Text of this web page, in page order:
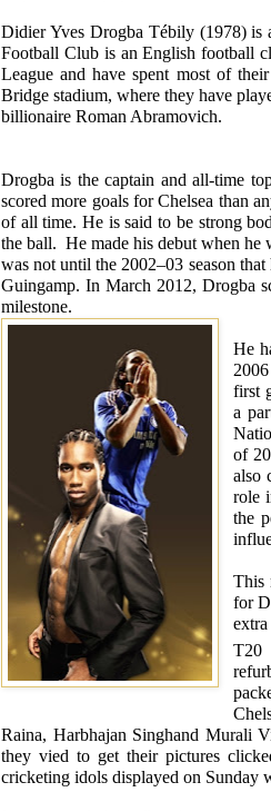
Didier Yves Drogba Tébily (1978) is
Football Club is an English football
Leagueand have spent most of
Bridge stadium, where they have
billionaire Roman Abramovich.
Drogba is the captain and all-time
scored more goals forChelsea than
of all time. He is said to be strong
the ball. He made his debut when he
was not until the 2002–03 season
Guingamp. In March 2012, Drogba
milestone.
He
first
a
of
also
role
the
This
for
T20
Raina, Harbhajan Singhand Murali
they vied to get their pictures
cricketing idols displayed on Sunday